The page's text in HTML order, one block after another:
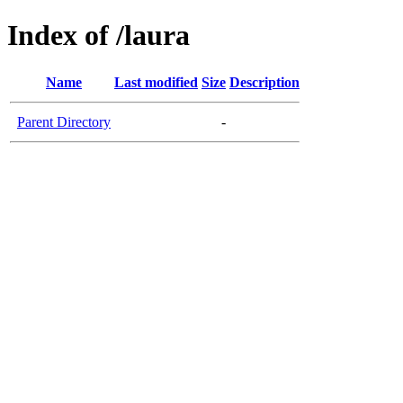
Index of /laura
Name Last modified Size Description
Parent Directory -